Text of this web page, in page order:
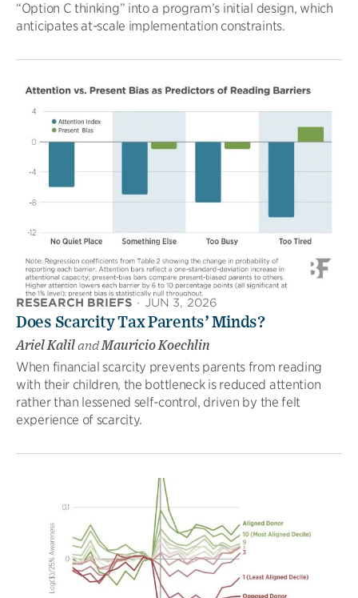
“Option C thinking” into a program’s initial design, which
anticipates at-scale implementation constraints.
RESEARCH BRIEFS · JUN 3, 2026
Does Scarcity Tax Parents’ Minds?
Ariel KalilandMauricio Koechlin
When financial scarcity prevents parents from reading
with their children, the bottleneck is reduced attention
rather than lessened self-control, driven by the felt
experience of scarcity.